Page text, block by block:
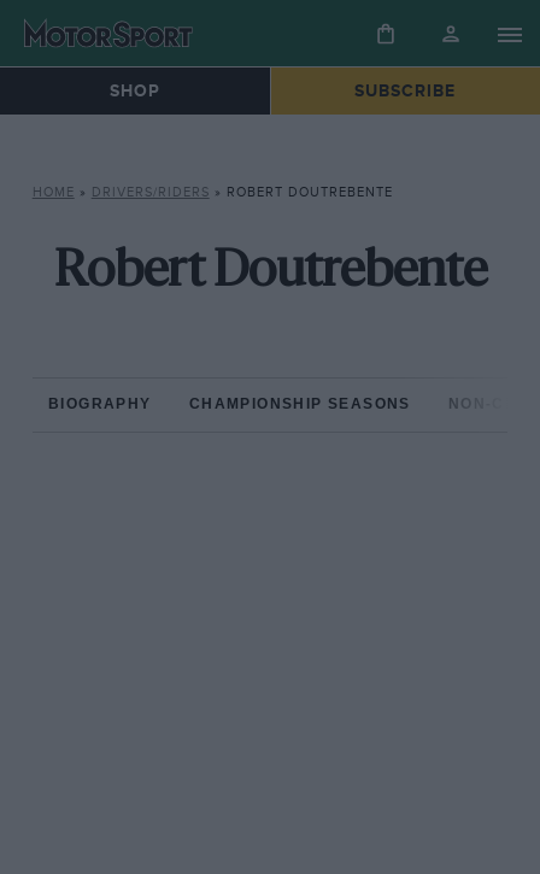
SHOP SUBSCRIBE
HOME » DRIVERS/RIDERS » ROBERT DOUTREBENTE
Robert Doutrebente
BIOGRAPHY CHAMPIONSHIP SEASONS NON-